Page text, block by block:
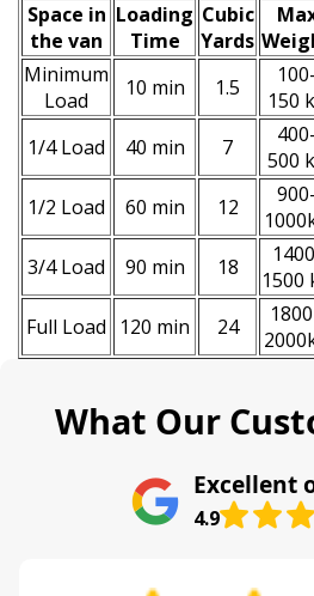
Space іn
the van
Loadіng
Time
Cubіc
Yardѕ
Minimum
Load
10 min 1.5
100-
150
1/4 Load 40 min 7
400-
500
1/2 Load 60 min 12
900-
3/4 Load 90 min 18
1500
Full Load 120 min 24
What Our
Excellent
4.9